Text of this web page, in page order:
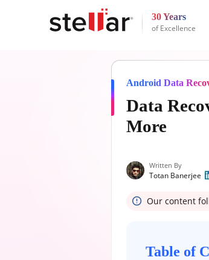
30 Years
of Excellence
Android Data
Data
More
Written By
Totan Banerjee
Our content
Table of